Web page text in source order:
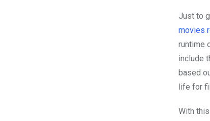
Just to
movies
runtime
include
based
life for
With